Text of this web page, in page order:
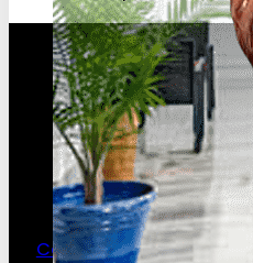
Contact Us for a Day